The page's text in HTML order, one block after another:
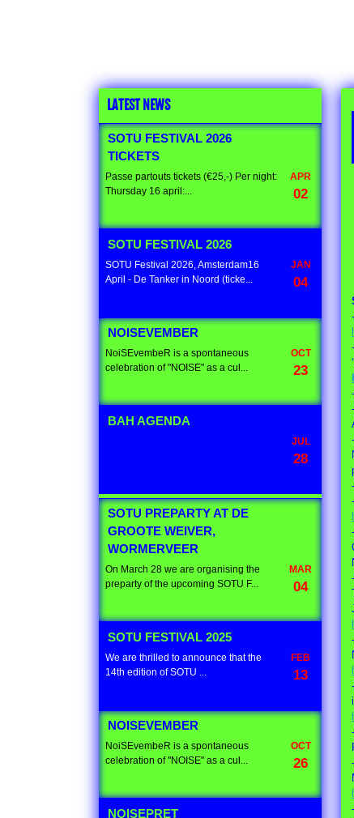
LATEST NEWS
SOTU FESTIVAL 2026
TICKETS
APR
02
Passe partouts tickets (€25,-) Per night:
Thursday 16 april:...
SOTU FESTIVAL 2026
JAN
04
SOTU Festival 2026, Amsterdam16
April - De Tanker in Noord (ticke...
NOISEVEMBER
OCT
23
NoiSEvembeR is a spontaneous
celebration of "NOISE" as a cul...
BAH AGENDA
JUL
28
SOTU PREPARTY AT DE
GROOTE WEIVER,
WORMERVEER
MAR
04
On March 28 we are organising the
preparty of the upcoming SOTU F...
SOTU FESTIVAL 2025
FEB
13
We are thrilled to announce that the
14th edition of SOTU ...
NOISEVEMBER
OCT
26
NoiSEvembeR is a spontaneous
celebration of "NOISE" as a cul...
NOISEPRET